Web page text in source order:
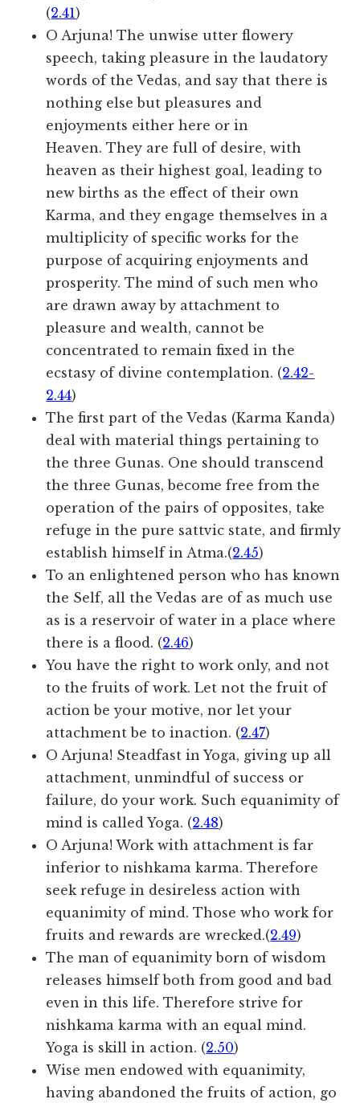
(2.41)
O Arjuna! The unwise utter flowery
speech, taking pleasure in the laudatory
words of the Vedas, and say that there is
nothing else but pleasures and
enjoyments either here or in
Heaven. They are full of desire, with
heaven as their highest goal, leading to
new births as the effect of their own
Karma, and they engage themselves in a
multiplicity of specific works for the
purpose of acquiring enjoyments and
prosperity. The mind of such men who
are drawn away by attachment to
pleasure and wealth, cannot be
concentrated to remain fixed in the
ecstasy of divine contemplation. (2.42-
2.44)
The first part of the Vedas (Karma Kanda)
deal with material things pertaining to
the three Gunas. One should transcend
the three Gunas, become free from the
operation of the pairs of opposites, take
refuge in the pure sattvic state, and firmly
establish himself in Atma.(2.45)
To an enlightened person who has known
the Self, all the Vedas are of as much use
as is a reservoir of water in a place where
there is a flood. (2.46)
You have the right to work only, and not
to the fruits of work. Let not the fruit of
action be your motive, nor let your
attachment be to inaction. (2.47)
O Arjuna! Steadfast in Yoga, giving up all
attachment, unmindful of success or
failure, do your work. Such equanimity of
mind is called Yoga. (2.48)
O Arjuna! Work with attachment is far
inferior to nishkama karma. Therefore
seek refuge in desireless action with
equanimity of mind. Those who work for
fruits and rewards are wrecked.(2.49)
The man of equanimity born of wisdom
releases himself both from good and bad
even in this life. Therefore strive for
nishkama karma with an equal mind.
Yoga is skill in action. (2.50)
Wise men endowed with equanimity,
having abandoned the fruits of action, go